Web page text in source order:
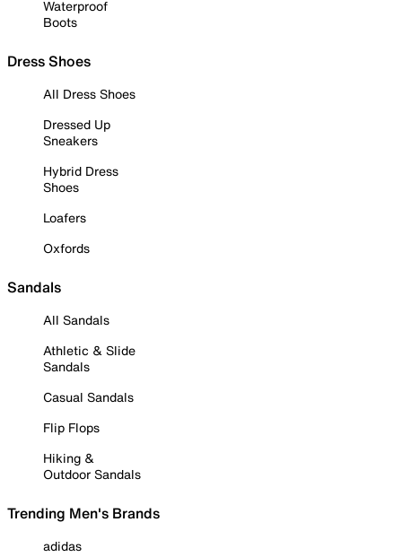
Waterproof
Boots
Dress Shoes
All Dress Shoes
Dressed Up
Sneakers
Hybrid Dress
Shoes
Loafers
Oxfords
Sandals
All Sandals
Athletic & Slide
Sandals
Casual Sandals
Flip Flops
Hiking &
Outdoor Sandals
Trending Men's Brands
adidas